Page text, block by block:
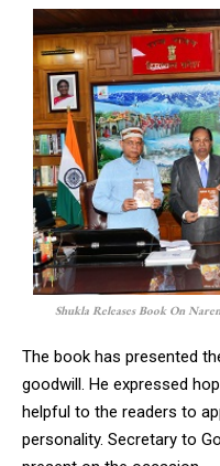
Shukla Releases Book On
The book has presented
goodwill. He expressed
helpful to the readers to
personality. Secretary to